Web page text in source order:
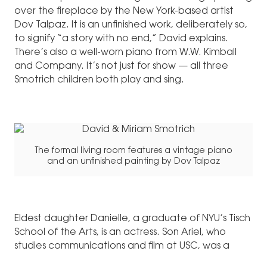
over the fireplace by the New York-based artist
Dov Talpaz. It is an unfinished work, deliberately so,
to signify “a story with no end,” David explains.
There’s also a well-worn piano from W.W. Kimball
and Company. It’s not just for show — all three
Smotrich children both play and sing.
The formal living room features a vintage piano
and an unfinished painting by Dov Talpaz
Eldest daughter Danielle, a graduate of NYU’s Tisch
School of the Arts, is an actress. Son Ariel, who
studies communications and film at USC, was a